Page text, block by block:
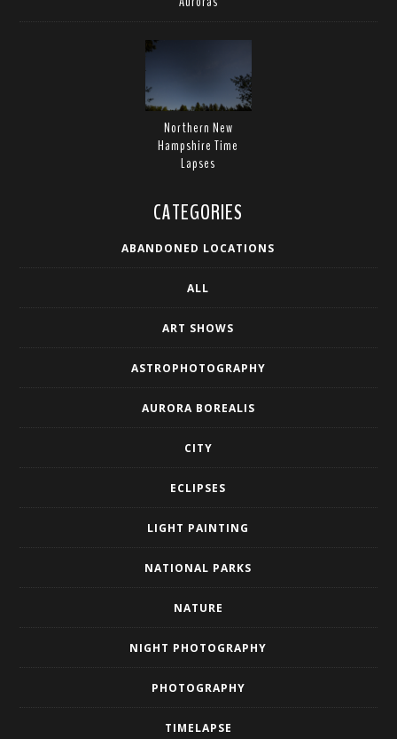
Northern New
Hampshire Time
Lapses
CATEGORIES
ABANDONED LOCATIONS
ALL
ART SHOWS
ASTROPHOTOGRAPHY
AURORA BOREALIS
CITY
ECLIPSES
LIGHT PAINTING
NATIONAL PARKS
NATURE
NIGHT PHOTOGRAPHY
PHOTOGRAPHY
TIMELAPSE